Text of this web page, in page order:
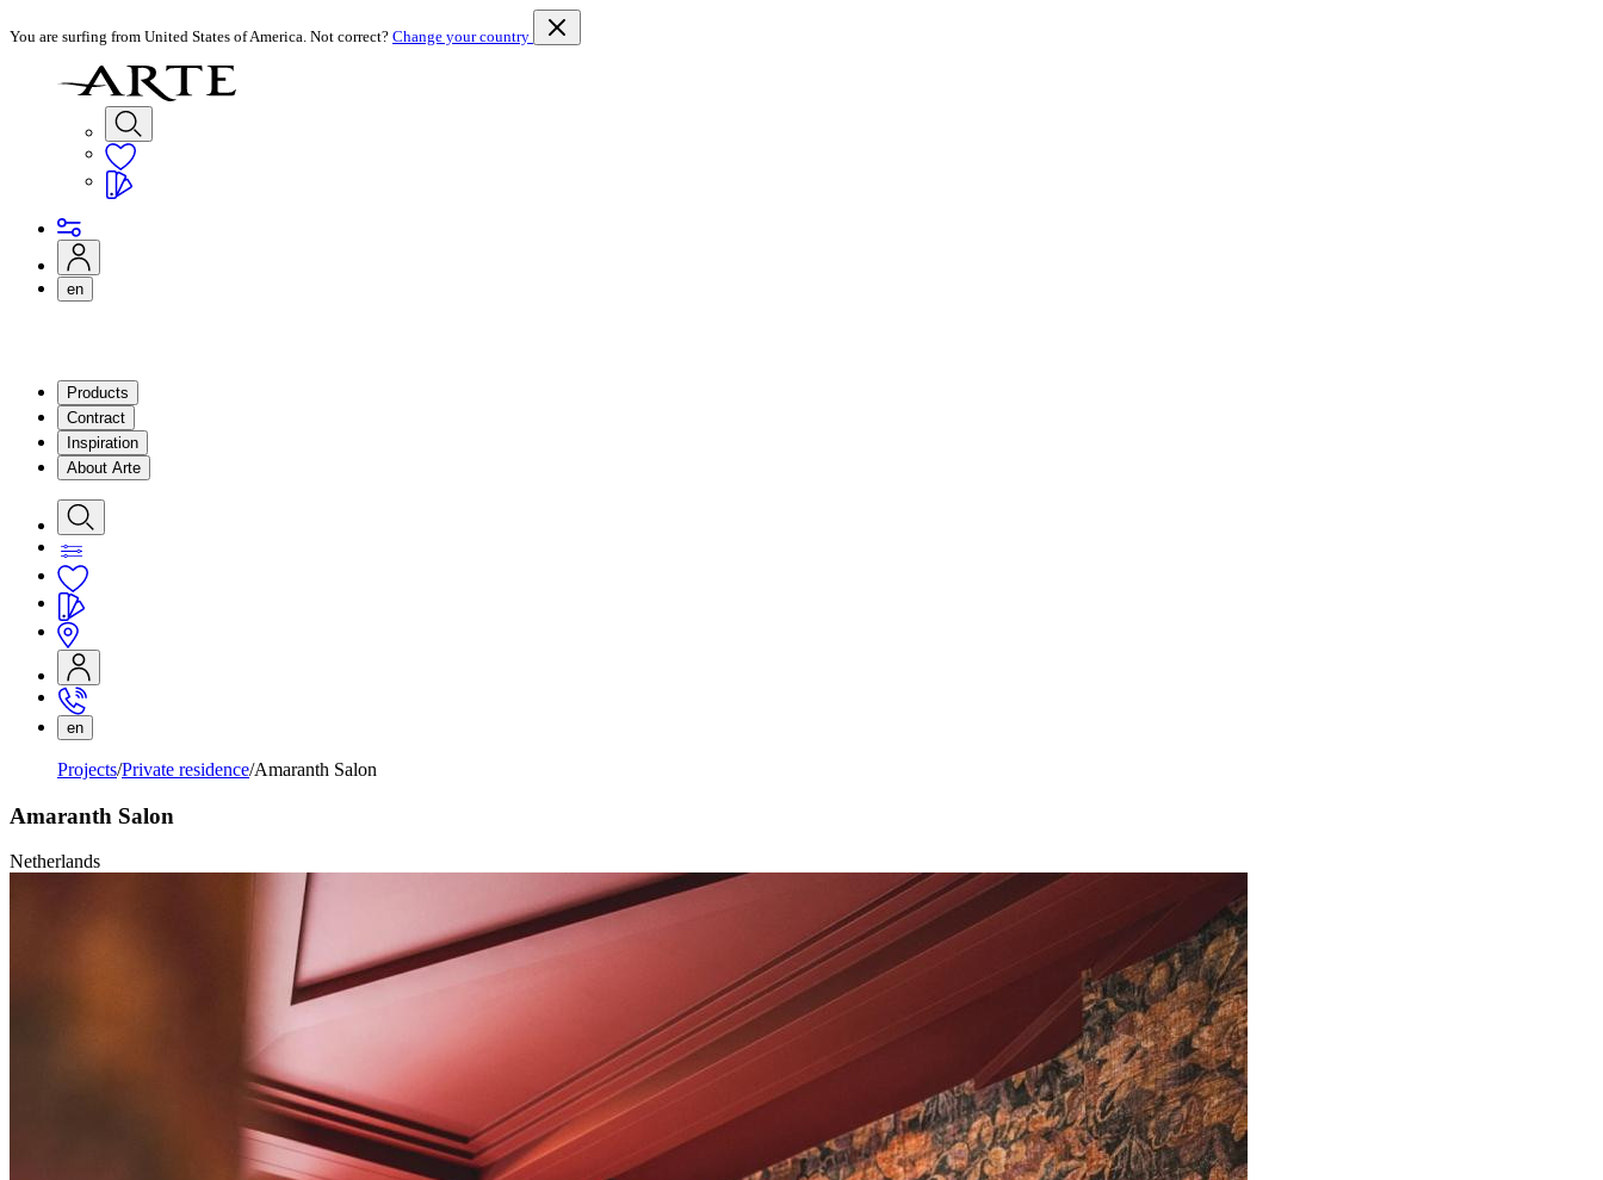
You are surfing from United States of America. Not correct? Change your country
en
Products
Contract
Inspiration
About Arte
en
Projects Private residence Amaranth Salon
Amaranth Salon
Netherlands